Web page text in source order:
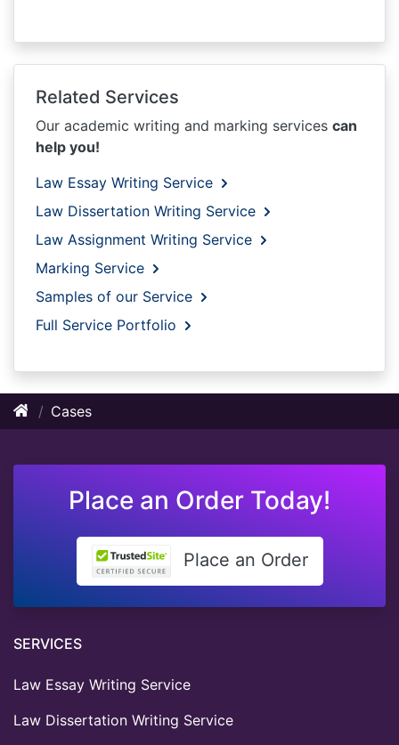
Related Services
Our academic writing and marking services can
help you!
Law Essay Writing Service
Law Dissertation Writing Service
Law Assignment Writing Service
Marking Service
Samples of our Service
Full Service Portfolio
Cases
Place an Order Today!
Place an Order
SERVICES
Law Essay Writing Service
Law Dissertation Writing Service